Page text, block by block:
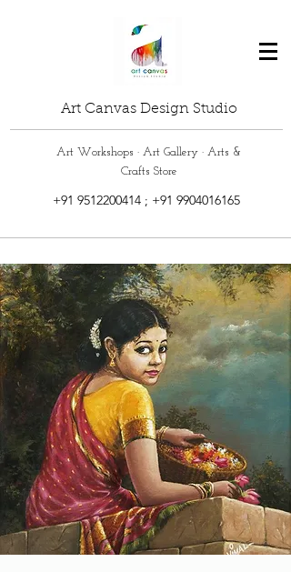
Art Canvas Design Studio
Art Workshops · Art Gallery · Arts &
Crafts Store
+91 9512200414; +91 9904016165